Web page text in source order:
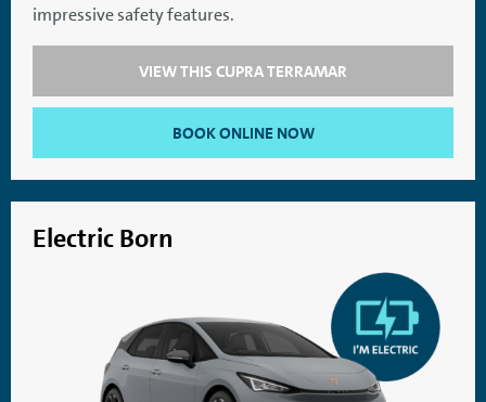
impressive safety features.
VIEW THIS CUPRA TERRAMAR
BOOK ONLINE NOW
Electric Born